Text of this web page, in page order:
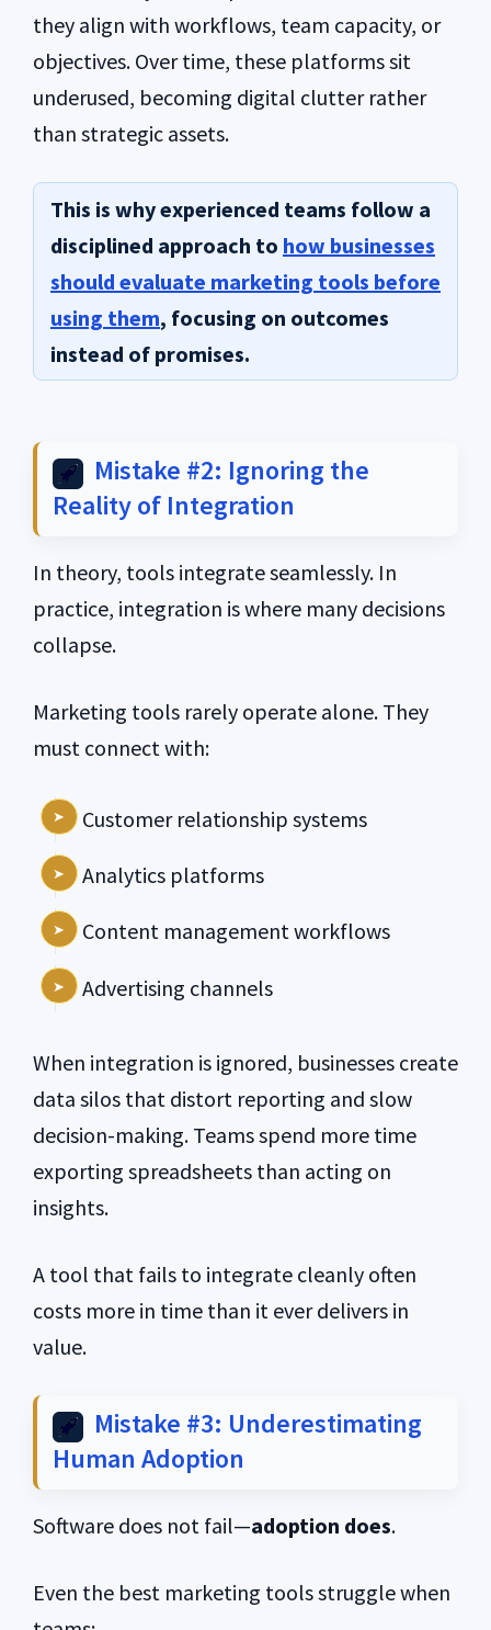
they align with workflows, team capacity, or
objectives. Over time, these platforms sit
underused, becoming digital clutter rather
than strategic assets.
This is why experienced teams follow a
disciplined approach to how businesses
should evaluate marketing tools before
using them, focusing on outcomes
instead of promises.
Mistake #2: Ignoring the
Reality of Integration
In theory, tools integrate seamlessly. In
practice, integration is where many decisions
collapse.
Marketing tools rarely operate alone. They
must connect with:
Customer relationship systems
Analytics platforms
Content management workflows
Advertising channels
When integration is ignored, businesses create
data silos that distort reporting and slow
decision-making. Teams spend more time
exporting spreadsheets than acting on
insights.
A tool that fails to integrate cleanly often
costs more in time than it ever delivers in
value.
Mistake #3: Underestimating
Human Adoption
Software does not fail—adoption does.
Even the best marketing tools struggle when